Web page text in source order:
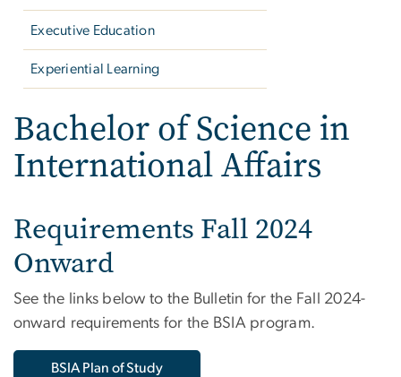
Executive Education
Experiential Learning
Bachelor of Science in
International Affairs
Requirements Fall 2024
Onward
See the links below to the Bulletin for the Fall 2024-
onward requirements for the BSIA program.
BSIA Plan of Study